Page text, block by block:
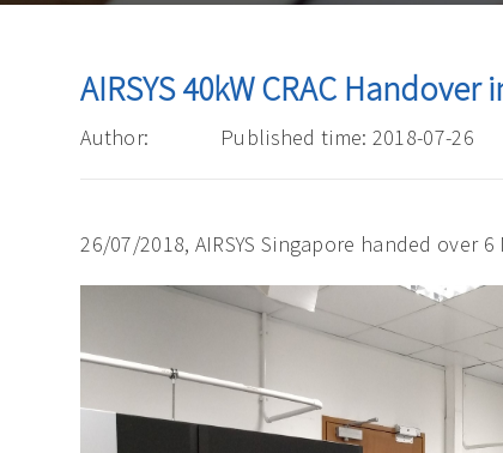
AIRSYS 40kW CRAC Handover
Author: Published time: 2018-07-26
26/07/2018, AIRSYS Singapore handed over